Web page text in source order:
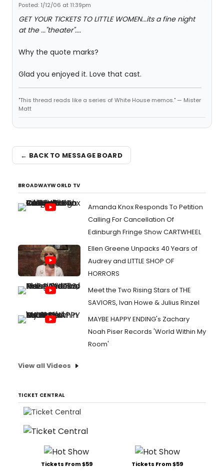
Posted: 1/12/06 at 11:39pm
GET YOUR TICKETS TO LITTLE WOMEN...its a fine night
at the ..."theater"....
Why the quote marks?
Glad you enjoyed it. Love that cast.
"This thread reads like a series of White House memos." — Mister
Matt
← BACK TO MESSAGE BOARD
BROADWAYWORLD TV
Amanda Knox Responds To Petition
Calling For Cancellation Of
Edinburgh Fringe Show CARTWHEEL
Ellen Greene Unpacks 40 Years of
Audrey and LITTLE SHOP OF
HORRORS
Meet the Two Rising Stars of THE
SAVIORS, Ivan Howe & Julius Rinzel
MAYBE HAPPY ENDING's Zachary
Noah Piser Records 'World Within My
Room'
View all Videos
TICKET CENTRAL
Tickets From $59 Tickets From $59